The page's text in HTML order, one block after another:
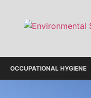
OCCUPATIONAL HYGIENE